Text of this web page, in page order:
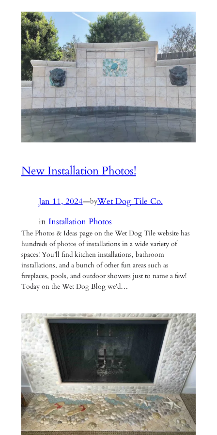
New Installation Photos!
Jan 11, 2024—byWet Dog Tile Co.
in Installation Photos
The Photos & Ideas page on the Wet Dog Tile website has
hundreds of photos of installations in a wide variety of
spaces! You’ll find kitchen installations, bathroom
installations, and a bunch of other fun areas such as
fireplaces, pools, and outdoor showers just to name a few!
Today on the Wet Dog Blog we’d…